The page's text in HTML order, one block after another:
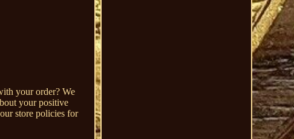
your order? We
your positive
store policies for